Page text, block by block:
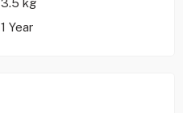
1 Year